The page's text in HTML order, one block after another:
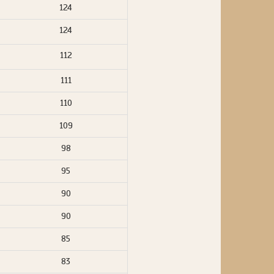
124
124
112
111
110
109
98
95
90
90
85
83